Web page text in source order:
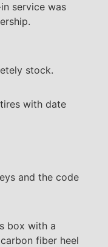
service was
stock.
with date
and the code
box with a
fiber heel